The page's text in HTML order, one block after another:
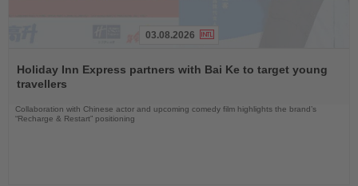
the
News
03.08.2026
Holiday Inn Express partners with Bai Ke to target young
travellers
Collaboration with Chinese actor and upcoming comedy film highlights the brand’s
“Recharge & Restart” positioning